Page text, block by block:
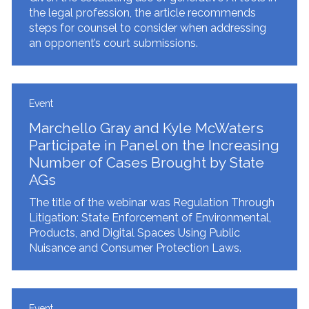
the legal profession, the article recommends
steps for counsel to consider when addressing
an opponent’s court submissions.
Event
Marchello Gray and Kyle McWaters
Participate in Panel on the Increasing
Number of Cases Brought by State
AGs
The title of the webinar was Regulation Through
Litigation: State Enforcement of Environmental,
Products, and Digital Spaces Using Public
Nuisance and Consumer Protection Laws.